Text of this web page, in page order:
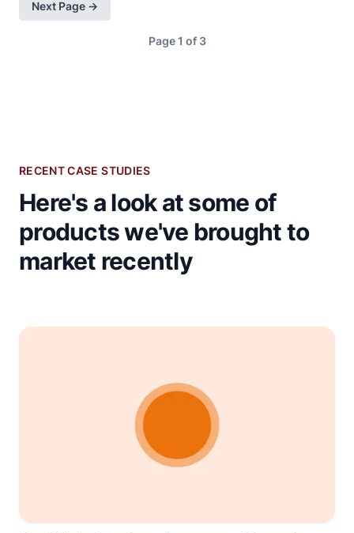
Next Page →
Page 1 of 3
RECENT CASE STUDIES
Here's a look at some of
products we've brought to
market recently